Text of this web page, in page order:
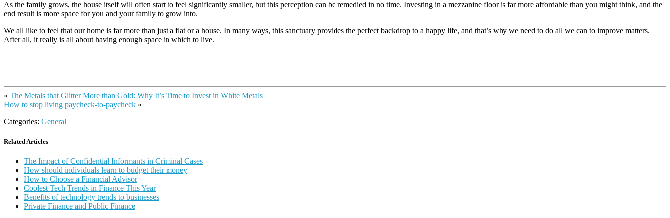
As the family grows, the house itself will often start to feel significantly smaller, but this perception can be remedied in no time. Investing in a mezzanine floor is far more affordable than you might think, and the
end result is more space for you and your family to grow into.
We all like to feel that our home is far more than just a flat or a house. In many ways, this sanctuary provides the perfect backdrop to a happy life, and that’s why we need to do all we can to improve matters.
After all, it really is all about having enough space in which to live.
« The Metals that Glitter More than Gold: Why It’s Time to Invest in White Metals
How to stop living paycheck-to-paycheck »
Categories: General
Related Articles
The Impact of Confidential Informants in Criminal Cases
How should individuals learn to budget their money
How to Choose a Financial Advisor
Coolest Tech Trends in Finance This Year
Benefits of technology trends to businesses
Private Finance and Public Finance